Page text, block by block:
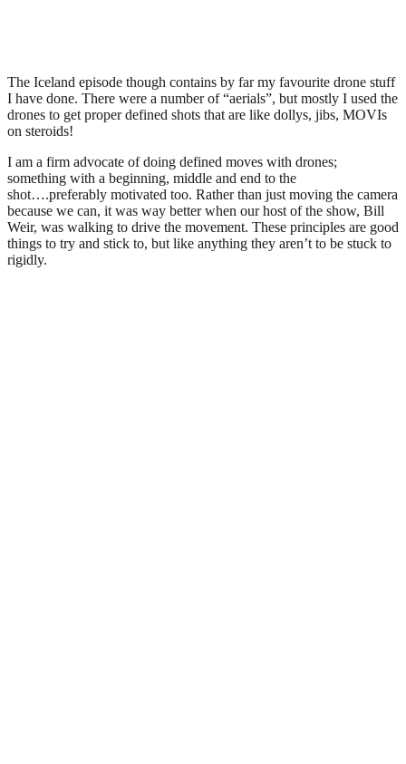
The Iceland episode though contains by far my favourite drone stuff
I have done. There were a number of “aerials”, but mostly I used the
drones to get proper defined shots that are like dollys, jibs, MOVIs
on steroids!
I am a firm advocate of doing defined moves with drones;
something with a beginning, middle and end to the
shot….preferably motivated too. Rather than just moving the camera
because we can, it was way better when our host of the show, Bill
Weir, was walking to drive the movement. These principles are good
things to try and stick to, but like anything they aren’t to be stuck to
rigidly.